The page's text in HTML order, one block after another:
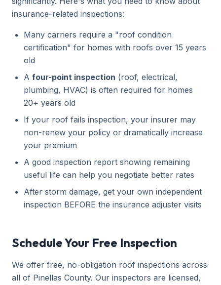
insurance-related inspections:
Many carriers require a "roof condition
certification" for homes with roofs over 15 years
old
A four-point inspection (roof, electrical,
plumbing, HVAC) is often required for homes
20+ years old
If your roof fails inspection, your insurer may
non-renew your policy or dramatically increase
your premium
A good inspection report showing remaining
useful life can help you negotiate better rates
After storm damage, get your own independent
inspection BEFORE the insurance adjuster visits
Schedule Your Free Inspection
We offer free, no-obligation roof inspections across
all of Pinellas County. Our inspectors are licensed,